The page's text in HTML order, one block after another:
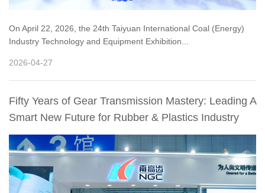
On April 22, 2026, the 24th Taiyuan International Coal (Energy)
Industry Technology and Equipment Exhibition...
2026-04-27
Fifty Years of Gear Transmission Mastery: Leading A
Smart New Future for Rubber & Plastics Industry